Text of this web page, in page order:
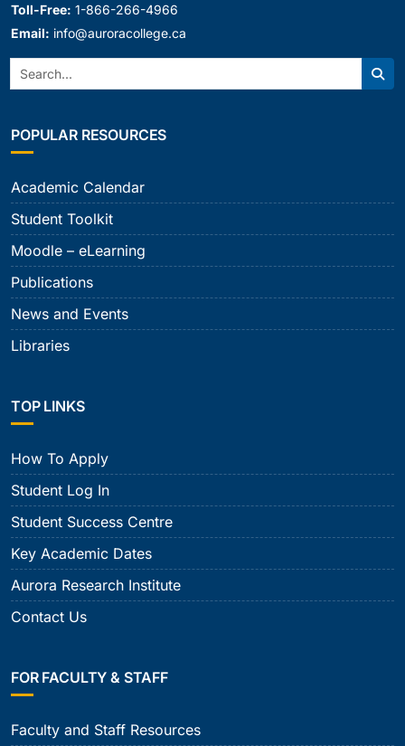
Toll-Free: 1-866-266-4966
Email: info@auroracollege.ca
Search:
POPULAR RESOURCES
Academic Calendar
Student Toolkit
Moodle – eLearning
Publications
News and Events
Libraries
TOP LINKS
How To Apply
Student Log In
Student Success Centre
Key Academic Dates
Aurora Research Institute
Contact Us
FOR FACULTY & STAFF
Faculty and Staff Resources